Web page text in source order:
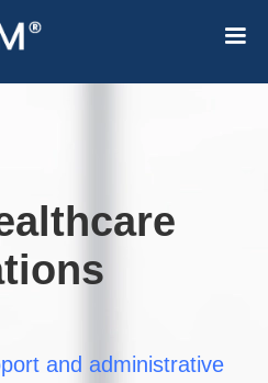
and administrative